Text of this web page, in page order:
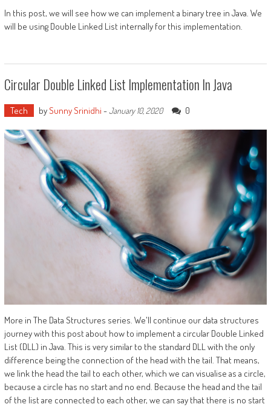
In this post, we will see how we can implement a binary tree in Java. We
will be using Double Linked List internally for this implementation.
Circular Double Linked List Implementation In Java
Tech bySunny Srinidhi -January 10, 2020 0
More in The Data Structures series. We'll continue our data structures
journey with this post about how to implement a circular Double Linked
List (DLL) in Java. This is very similar to the standard DLL with the only
difference being the connection of the head with the tail. That means,
we link the head the tail to each other, which we can visualise as a circle,
because a circle has no start and no end. Because the head and the tail
of the list are connected to each other, we can say that there is no start